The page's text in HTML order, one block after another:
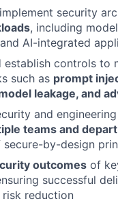
security
, including
AI-integrated
establish controls to
such as prompt
leakage, and
and
teams and
by-design
outcomes of
successful
risk reduction